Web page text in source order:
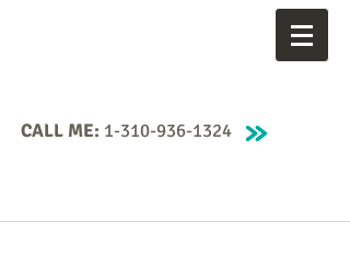
CALL ME: 1-310-936-1324